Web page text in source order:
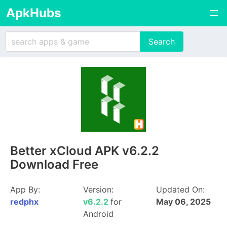
ApkHubs
Better xCloud APK v6.2.2
Download Free
App By:
redphx
Version:
v6.2.2 for
Android
Updated On:
May 06, 2025